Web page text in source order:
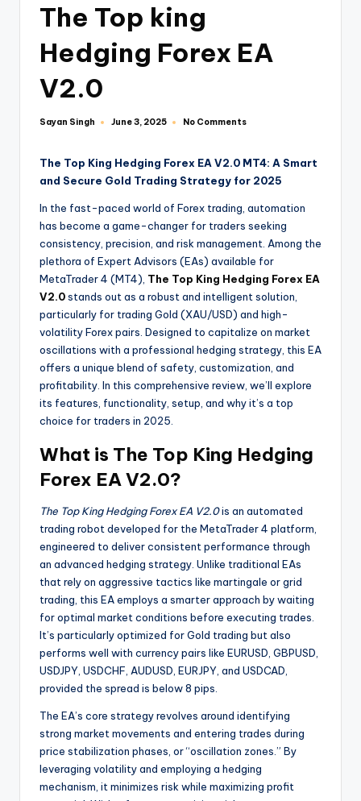
The Top king
Hedging Forex EA
V2.0
Sayan Singh June 3, 2025 No Comments
The Top King Hedging Forex EA V2.0 MT4: A Smart
and Secure Gold Trading Strategy for 2025
In the fast-paced world of Forex trading, automation
has become a game-changer for traders seeking
consistency, precision, and risk management. Among the
plethora of Expert Advisors (EAs) available for
MetaTrader 4 (MT4), The Top King Hedging Forex EA
V2.0stands out as a robust and intelligent solution,
particularly for trading Gold (XAU/USD) and high-
volatility Forex pairs. Designed to capitalize on market
oscillations with a professional hedging strategy, this EA
offers a unique blend of safety, customization, and
profitability. In this comprehensive review, we’ll explore
its features, functionality, setup, and why it’s a top
choice for traders in 2025.
What is The Top King Hedging
Forex EA V2.0?
The Top King Hedging Forex EA V2.0is an automated
trading robot developed for the MetaTrader 4 platform,
engineered to deliver consistent performance through
an advanced hedging strategy. Unlike traditional EAs
that rely on aggressive tactics like martingale or grid
trading, this EA employs a smarter approach by waiting
for optimal market conditions before executing trades.
It’s particularly optimized for Gold trading but also
performs well with currency pairs like EURUSD, GBPUSD,
USDJPY, USDCHF, AUDUSD, EURJPY, and USDCAD,
provided the spread is below 8 pips.
The EA’s core strategy revolves around identifying
strong market movements and entering trades during
price stabilization phases, or “oscillation zones.” By
leveraging volatility and employing a hedging
mechanism, it minimizes risk while maximizing profit